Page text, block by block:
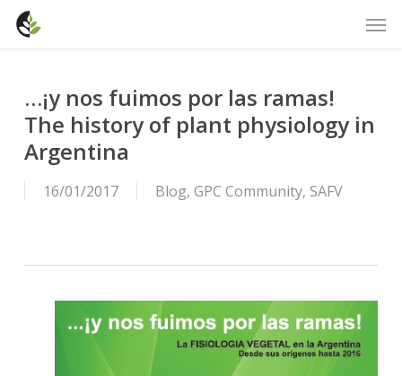
Skip
…¡y nos fuimos por las ramas!
The history of plant physiology in
Argentina
16/01/2017 Blog, GPC Community, SAFV